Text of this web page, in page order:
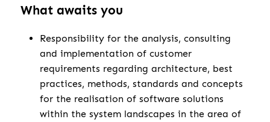
What awaits you
Responsibility for the analysis, consulting
and implementation of customer
requirements regarding architecture, best
practices, methods, standards and concepts
for the realisation of software solutions
within the system landscapes in the area of